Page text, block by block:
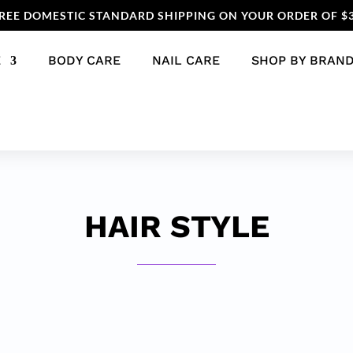
DOMESTIC STANDARD SHIPPING ON YOUR ORDER OF
BODY CARE NAIL CARE SHOP BY BRAND
HAIR STYLE